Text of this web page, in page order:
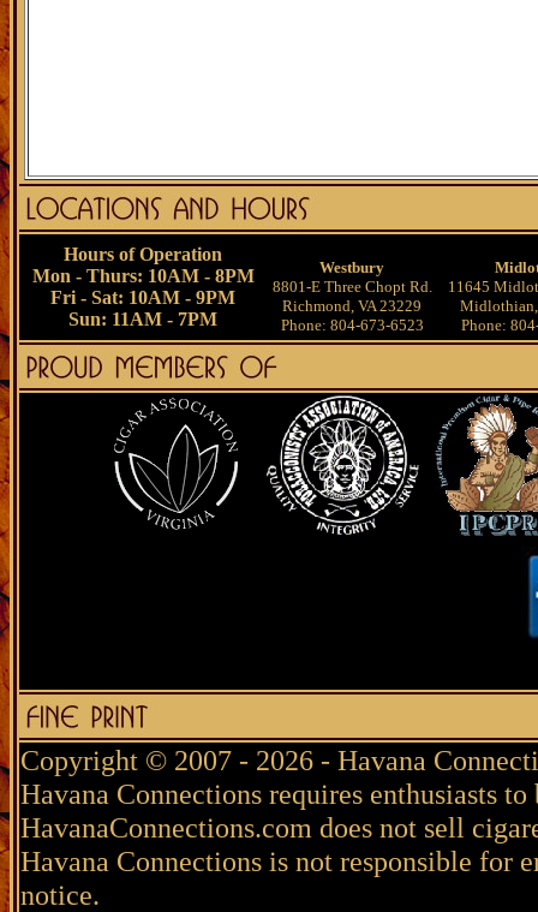
Hours of Operation
Mon - Thurs: 10AM - 8PM
Fri - Sat: 10AM - 9PM
Sun: 11AM - 7PM
Westbury
8801-E Three Chopt Rd.
Richmond, VA 23229
Phone: 804-673-6523
11645
Phone:
Copyright © 2007 - 2026 - Havana
Havana Connections requires enthusiasts
HavanaConnections.com does not sell
Havana Connections is not responsible for
notice.